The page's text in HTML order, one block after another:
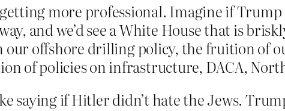
more professional. Imagine if Trump
and we’d see a White House that is
our offshore drilling policy, the fruition of
of policies on infrastructure, DACA,
saying if Hitler didn’t hate the Jews.